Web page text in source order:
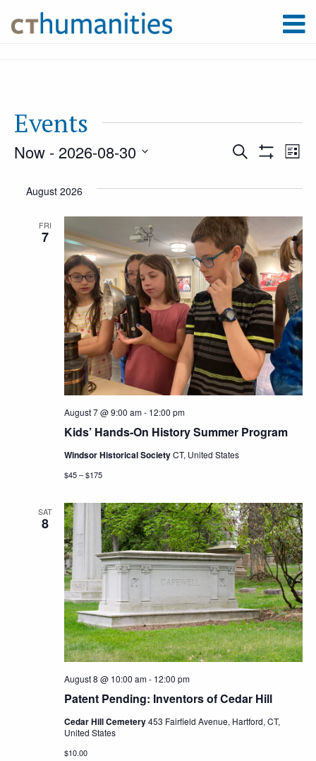
Events
and
Views
Search List
Now - 2026-08-30
date.
August 2026
FRI
7
Kids’ Hands-On History Summer Program
August 7 @ 9:00 am- 12:00 pm
Windsor Historical SocietyCT, United States
$45 – $175
SAT
8
Patent Pending: Inventors of Cedar Hill
August 8 @ 10:00 am- 12:00 pm
Cedar Hill Cemetery453 Fairfield Avenue, Hartford, CT,
United States
$10.00